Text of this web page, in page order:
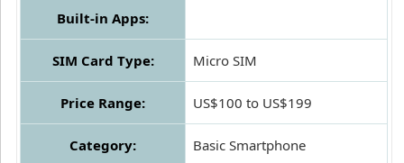
Built-in Apps:
SIM Card Type: Micro SIM
Price Range: US$100 to US$199
Category: Basic Smartphone